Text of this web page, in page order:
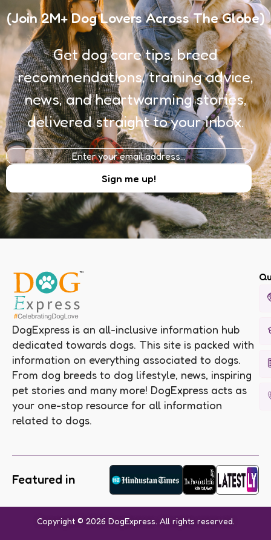
(Join 2M+ Dog Lovers Across The Globe)
Get dog care tips, breed
recommendations, training advice,
news, and heartwarming stories,
delivered straight to your inbox.
DogExpress is an all-inclusive information hub
dedicated towards dogs. This site is packed with
information on everything associated to dogs.
From dog breeds to dog lifestyle, news, inspiring
pet stories and many more! DogExpress acts as
your one-stop resource for all information
related to dogs.
Featured in
Copyright © 2026 DogExpress. All rights reserved.